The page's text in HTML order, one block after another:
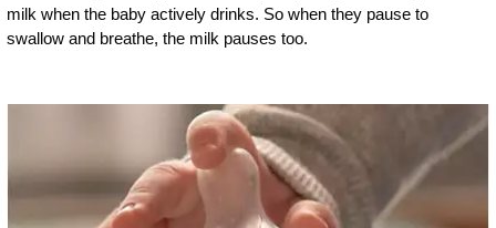
milk when the baby actively drinks. So when they pause to
swallow and breathe, the milk pauses too.